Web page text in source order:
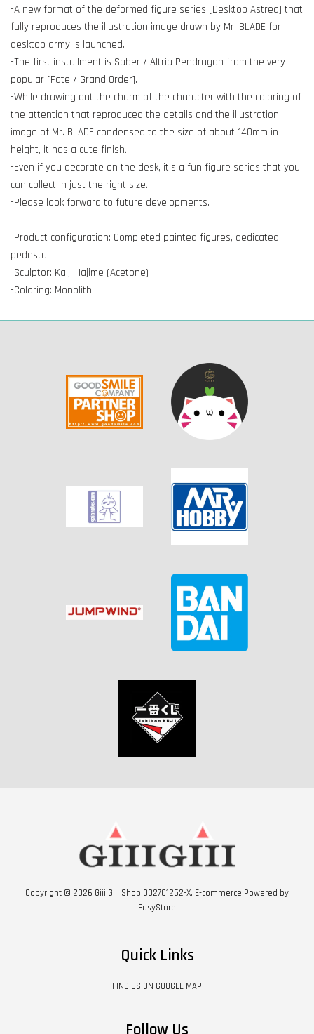
-A new format of the deformed figure series [Desktop Astrea] that
fully reproduces the illustration image drawn by Mr. BLADE for
desktop army is launched.
-The first installment is Saber / Altria Pendragon from the very
popular [Fate / Grand Order].
-While drawing out the charm of the character with the coloring of
the attention that reproduced the details and the illustration
image of Mr. BLADE condensed to the size of about 140mm in
height, it has a cute finish.
-Even if you decorate on the desk, it's a fun figure series that you
can collect in just the right size.
-Please look forward to future developments.
-Product configuration: Completed painted figures, dedicated
pedestal
-Sculptor: Kaiji Hajime (Acetone)
-Coloring: Monolith
Copyright © 2026 Giii Giii Shop 002701252-X. E-commerce Powered by
EasyStore
Quick Links
FIND US ON GOOGLE MAP
Follow Us